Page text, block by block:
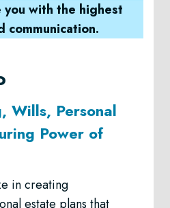
with the highest
communication.
Wills, Personal
Power of
in creating
estate plans that